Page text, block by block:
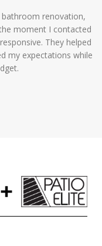
renovation,
moment I contacted
They helped
my expectations while